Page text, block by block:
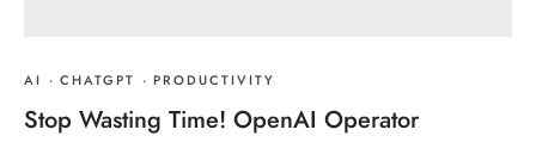
AI · CHATGPT · PRODUCTIVITY
Stop Wasting Time! OpenAI Operator